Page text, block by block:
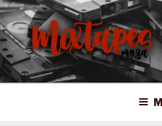
Skip
to
content
MIXTAPES ZA
Preserving South African